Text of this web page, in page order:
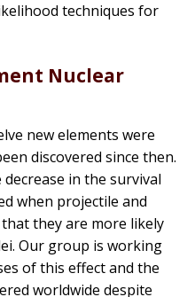
techniques for
Nuclear
new elements were
discovered since then.
in the survival
when projectile and
they are more likely
Our group is working
of this effect and the
worldwide despite